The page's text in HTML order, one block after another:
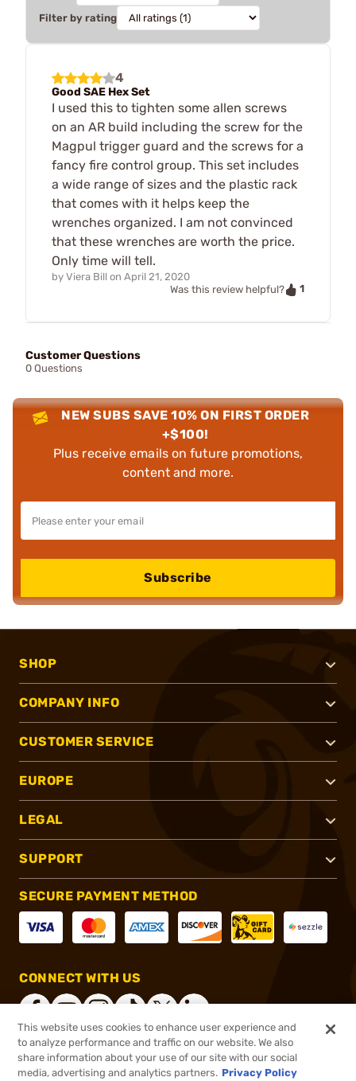
Filter by rating
4
Good SAE Hex Set
I used this to tighten some allen screws
on an AR build including the screw for the
Magpul trigger guard and the screws for a
fancy fire control group. This set includes
a wide range of sizes and the plastic rack
that comes with it helps keep the
wrenches organized. I am not convinced
that these wrenches are worth the price.
Only time will tell.
by Viera Bill on April 21, 2020
Was this review helpful?
1
Customer Questions
0 Questions
NEW SUBS SAVE 10% ON FIRST ORDER
+$100!
Plus receive emails on future promotions,
content and more.
Subscribe
SHOP
COMPANY INFO
CUSTOMER SERVICE
EUROPE
LEGAL
SUPPORT
SECURE PAYMENT METHOD
CONNECT WITH US
®2026, Brownells, Inc. All rights reserved.
This website uses cookies to enhance user experience and
to analyze performance and traffic on our website. We also
share information about your use of our site with our social
media, advertising and analytics partners. Privacy Policy